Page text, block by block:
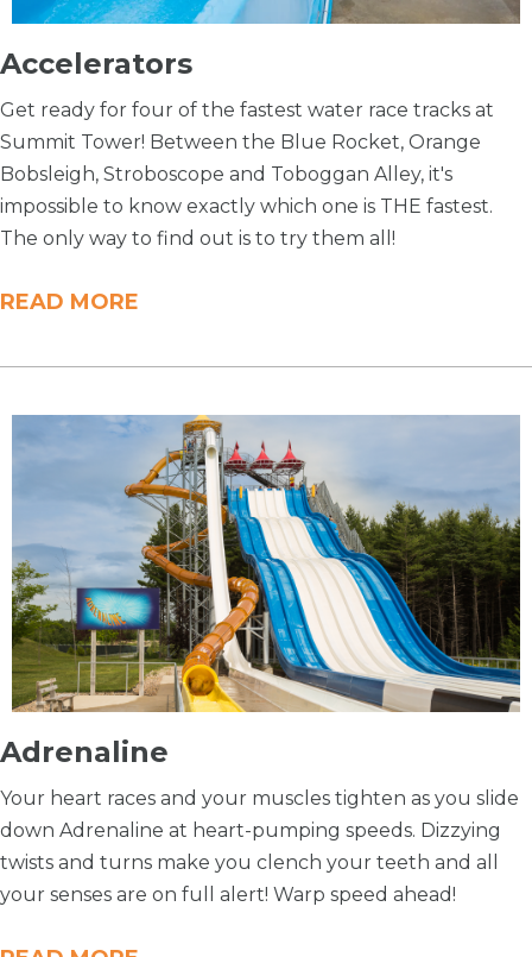
Accelerators
Get ready for four of the fastest water race tracks at
Summit Tower! Between the Blue Rocket, Orange
Bobsleigh, Stroboscope and Toboggan Alley, it's
impossible to know exactly which one is THE fastest.
The only way to find out is to try them all!
READ MORE
Adrenaline
Your heart races and your muscles tighten as you slide
down Adrenaline at heart-pumping speeds. Dizzying
twists and turns make you clench your teeth and all
your senses are on full alert! Warp speed ahead!